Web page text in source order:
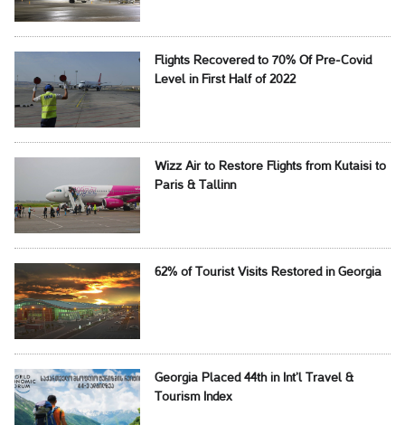
Flights Recovered to 70% Of Pre-Covid
Level in First Half of 2022
Wizz Air to Restore Flights from Kutaisi to
Paris & Tallinn
62% of Tourist Visits Restored in Georgia
Georgia Placed 44th in Int’l Travel &
Tourism Index